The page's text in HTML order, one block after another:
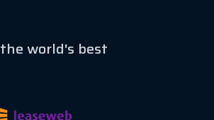
the world's best